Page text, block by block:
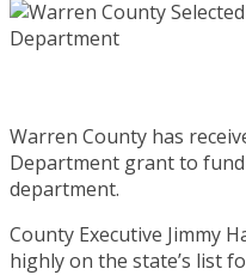
Warren County has
Department grant to
department.
County Executive Jimmy
highly on the state’s list